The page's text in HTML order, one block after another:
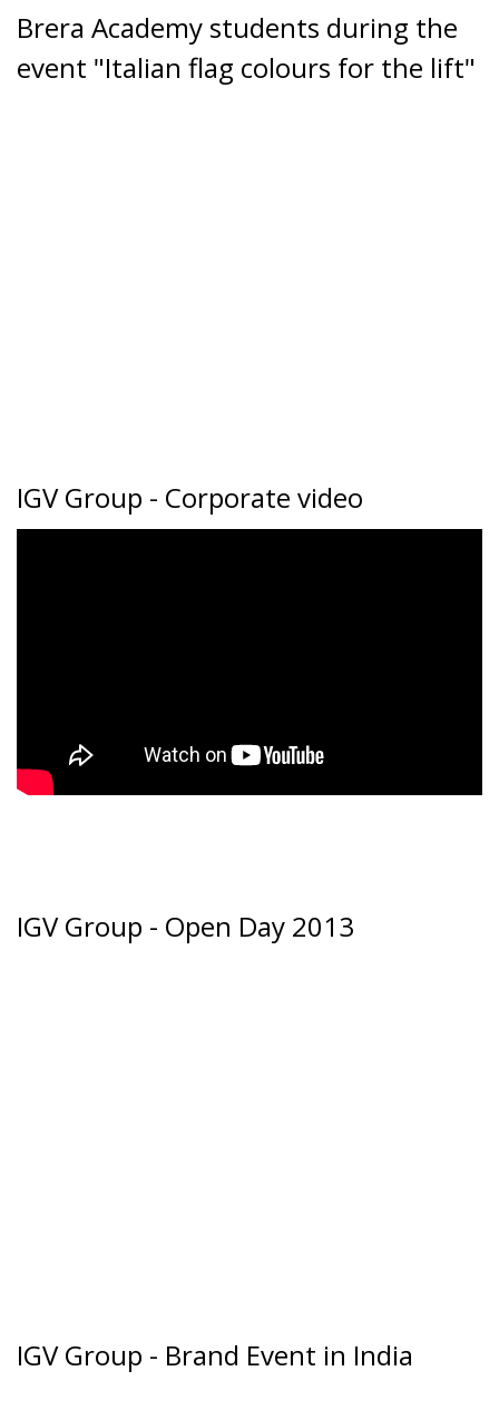
Brera Academy students during the
event "Italian flag colours for the lift"
IGV Group - Corporate video
IGV Group - Open Day 2013
IGV Group - Brand Event in India